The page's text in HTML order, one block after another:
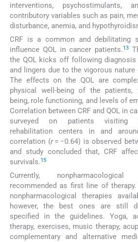
interventions, psychostimulants,
contributory variables such as pain,
disturbance, anemia, and
CRF is a common and debilitating
influence QOL in cancer patients.13
the QOL kicks off following
and lingers due to the vigorous
The effects on the QOL are
physical well-being of the patients,
being, role functioning, and levels of
Correlation between CRF and QOL in
surveyed on patients visiting
rehabilitation centers in and
correlation (r= −0.64) is observed
and study concluded that, CRF
survivals.15
Currently,
recommended as first line of
nonpharmacological therapies
however, the best ones are still
specified in the guidelines. Yoga,
therapy, exercises, music therapy,
complementary and alternative